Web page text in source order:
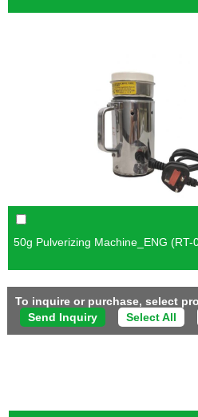
50g Pulverizing Machine_ENG (RT-
To inquire or purchase, select
Select All